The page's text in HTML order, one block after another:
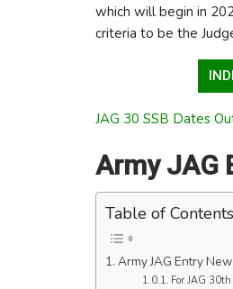
which will begin in
criteria to be the
JAG 30 SSB Dates
Army JAG
Table of Contents
Army JAG Entry
For JAG